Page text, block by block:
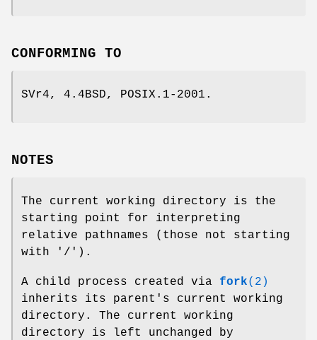
CONFORMING TO
SVr4, 4.4BSD, POSIX.1-2001.
NOTES
The current working directory is the
starting point for interpreting
relative pathnames (those not starting
with '/').
A child process created via fork(2)
inherits its parent's current working
directory. The current working
directory is left unchanged by